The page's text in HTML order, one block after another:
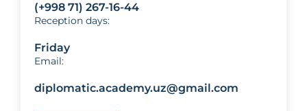
(+998 71) 267-16-44
Reception days:
Friday
Email:
diplomatic.academy.uz@gmail.com